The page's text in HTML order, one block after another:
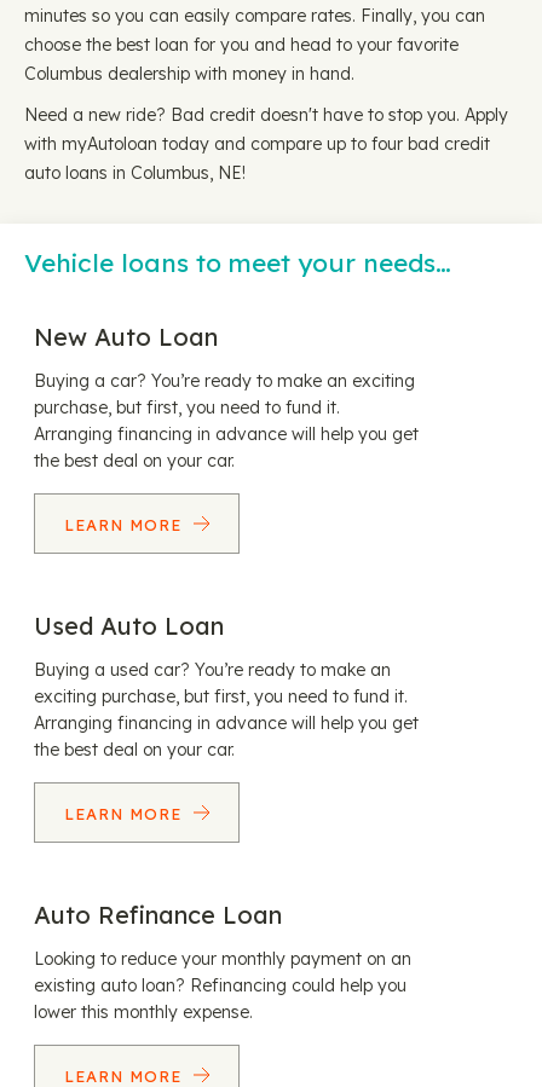
minutes so you can easily compare rates. Finally, you can
choose the best loan for you and head to your favorite
Columbus dealership with money in hand.
Need a new ride? Bad credit doesn't have to stop you. Apply
with myAutoloan today and compare up to four bad credit
auto loans in Columbus, NE!
Vehicle loans to meet your needs…
New Auto Loan
Buying a car? You’re ready to make an exciting
purchase, but first, you need to fund it.
Arranging financing in advance will help you get
the best deal on your car.
LEARN MORE
Used Auto Loan
Buying a used car? You’re ready to make an
exciting purchase, but first, you need to fund it.
Arranging financing in advance will help you get
the best deal on your car.
LEARN MORE
Auto Refinance Loan
Looking to reduce your monthly payment on an
existing auto loan? Refinancing could help you
lower this monthly expense.
LEARN MORE